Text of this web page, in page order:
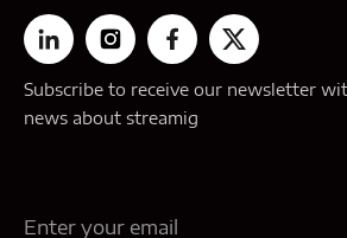
Subscribe to receive our newsletter
news about streamig